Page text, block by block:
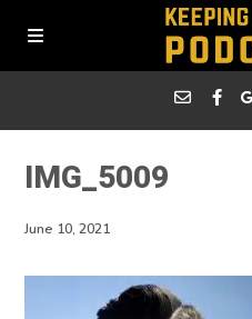
IMG_5009
June 10, 2021